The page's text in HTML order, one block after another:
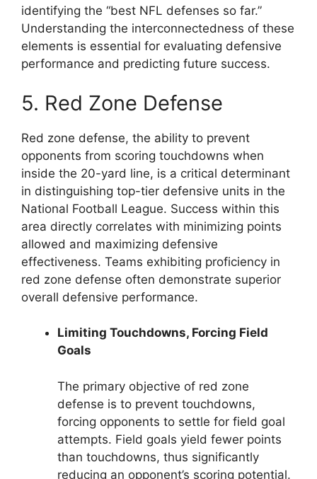
identifying the “best NFL defenses so far.”
Understanding the interconnectedness of these
elements is essential for evaluating defensive
performance and predicting future success.
5. Red Zone Defense
Red zone defense, the ability to prevent
opponents from scoring touchdowns when
inside the 20-yard line, is a critical determinant
in distinguishing top-tier defensive units in the
National Football League. Success within this
area directly correlates with minimizing points
allowed and maximizing defensive
effectiveness. Teams exhibiting proficiency in
red zone defense often demonstrate superior
overall defensive performance.
Limiting Touchdowns, Forcing Field
Goals
The primary objective of red zone
defense is to prevent touchdowns,
forcing opponents to settle for field goal
attempts. Field goals yield fewer points
than touchdowns, thus significantly
reducing an opponent’s scoring potential.